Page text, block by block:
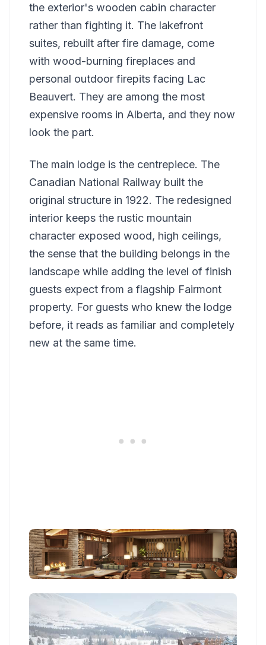
the exterior's wooden cabin character
rather than fighting it. The lakefront
suites, rebuilt after fire damage, come
with wood-burning fireplaces and
personal outdoor firepits facing Lac
Beauvert. They are among the most
expensive rooms in Alberta, and they now
look the part.
The main lodge is the centrepiece. The
Canadian National Railway built the
original structure in 1922. The redesigned
interior keeps the rustic mountain
character exposed wood, high ceilings,
the sense that the building belongs in the
landscape while adding the level of finish
guests expect from a flagship Fairmont
property. For guests who knew the lodge
before, it reads as familiar and completely
new at the same time.